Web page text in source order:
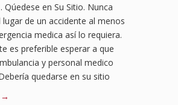
Qúedese en Su Sitio. Nunca
de un accidente al menos
medica así lo requiera.
es preferible esperar a que
y personal medico
quedarse en su sitio
→